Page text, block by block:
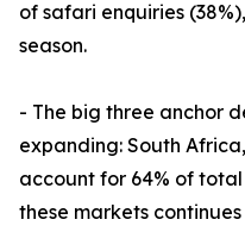
of safari enquiries
season.
- The big three anchor
expanding: South
account for 64% of
these markets